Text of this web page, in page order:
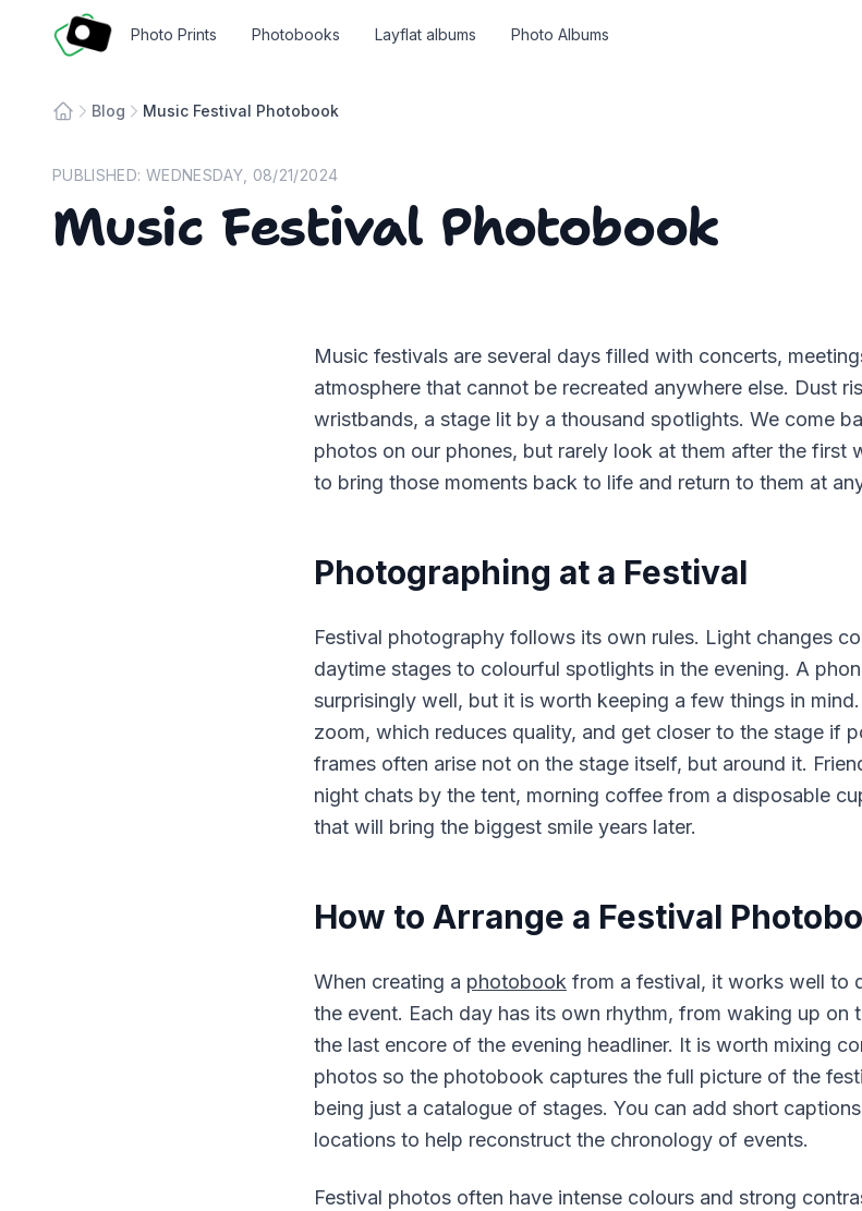
Fotosmart
Photo Prints Photobooks Layflat albums Photo Albums
Blog Music Festival Photobook
PUBLISHED: WEDNESDAY, 08/21/2024
Music Festival Photobook
Music festivals are several days filled with concerts,
atmosphere that cannot be recreated anywhere else. Dust
wristbands, a stage lit by a thousand spotlights. We come
photos on our phones, but rarely look at them after the first
to bring those moments back to life and return to them at
Photographing at a Festival
Festival photography follows its own rules. Light changes
daytime stages to colourful spotlights in the evening. A
surprisingly well, but it is worth keeping a few things in
zoom, which reduces quality, and get closer to the stage if
frames often arise not on the stage itself, but around it.
night chats by the tent, morning coffee from a disposable
that will bring the biggest smile years later.
How to Arrange a Festival
When creating a photobook from a festival, it works well to
the event. Each day has its own rhythm, from waking up on
the last encore of the evening headliner. It is worth mixing
photos so the photobook captures the full picture of the
being just a catalogue of stages. You can add short
locations to help reconstruct the chronology of events.
Festival photos often have intense colours and strong